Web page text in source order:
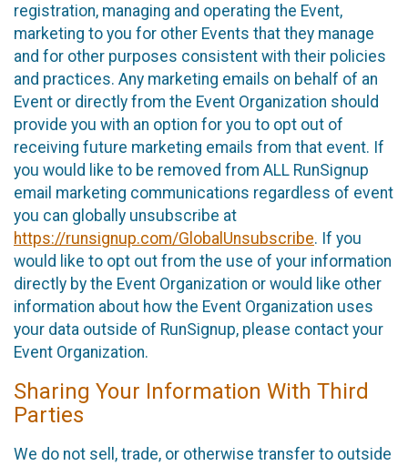
registration, managing and operating the Event,
marketing to you for other Events that they manage
and for other purposes consistent with their policies
and practices. Any marketing emails on behalf of an
Event or directly from the Event Organization should
provide you with an option for you to opt out of
receiving future marketing emails from that event. If
you would like to be removed from ALL RunSignup
email marketing communications regardless of event
you can globally unsubscribe at
https://runsignup.com/GlobalUnsubscribe. If you
would like to opt out from the use of your information
directly by the Event Organization or would like other
information about how the Event Organization uses
your data outside of RunSignup, please contact your
Event Organization.
Sharing Your Information With Third
Parties
We do not sell, trade, or otherwise transfer to outside